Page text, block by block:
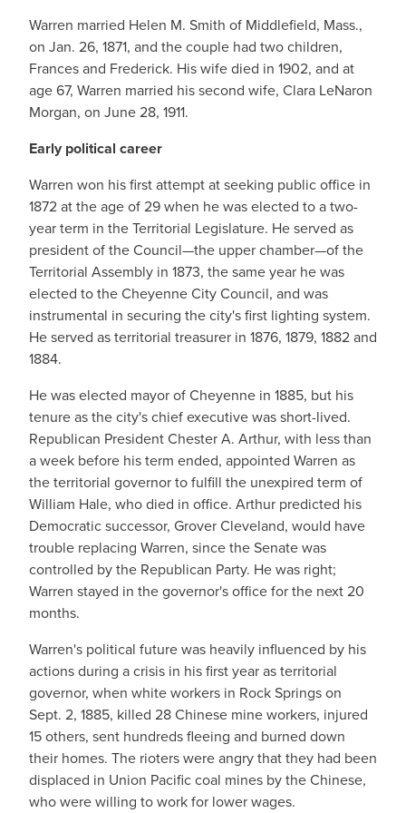
Warren married Helen M. Smith of Middlefield, Mass.,
on Jan. 26, 1871, and the couple had two children,
Frances and Frederick. His wife died in 1902, and at
age 67, Warren married his second wife, Clara LeNaron
Morgan, on June 28, 1911.
Early political career
Warren won his first attempt at seeking public office in
1872 at the age of 29 when he was elected to a two-
year term in the Territorial Legislature. He served as
president of the Council—the upper chamber—of the
Territorial Assembly in 1873, the same year he was
elected to the Cheyenne City Council, and was
instrumental in securing the city's first lighting system.
He served as territorial treasurer in 1876, 1879, 1882 and
1884.
He was elected mayor of Cheyenne in 1885, but his
tenure as the city's chief executive was short-lived.
Republican President Chester A. Arthur, with less than
a week before his term ended, appointed Warren as
the territorial governor to fulfill the unexpired term of
William Hale, who died in office. Arthur predicted his
Democratic successor, Grover Cleveland, would have
trouble replacing Warren, since the Senate was
controlled by the Republican Party. He was right;
Warren stayed in the governor's office for the next 20
months.
Warren's political future was heavily influenced by his
actions during a crisis in his first year as territorial
governor, when white workers in Rock Springs on
Sept. 2, 1885, killed 28 Chinese mine workers, injured
15 others, sent hundreds fleeing and burned down
their homes. The rioters were angry that they had been
displaced in Union Pacific coal mines by the Chinese,
who were willing to work for lower wages.